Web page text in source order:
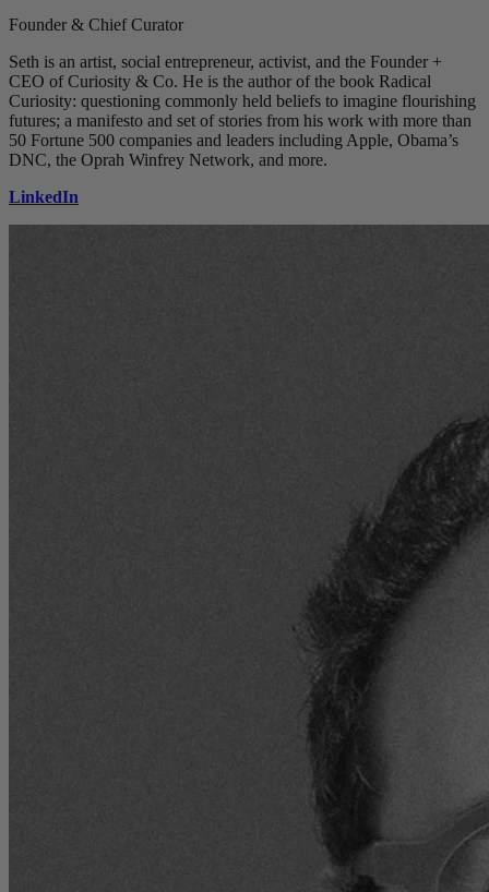
Founder & Chief Curator
Seth is an artist, social entrepreneur, activist, and the Founder +
CEO of Curiosity & Co. He is the author of the book Radical
Curiosity: questioning commonly held beliefs to imagine flourishing
futures; a manifesto and set of stories from his work with more than
50 Fortune 500 companies and leaders including Apple, Obama’s
DNC, the Oprah Winfrey Network, and more.
LinkedIn